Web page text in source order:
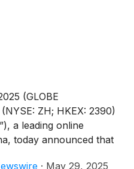
(GLOBE
ZH; HKEX: 2390)
a leading online
today announced that
· May 29, 2025